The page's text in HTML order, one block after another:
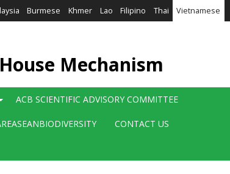
Burmese Khmer Lao Filipino Thai Vietnamese
Mechanism
ACB SCIENTIFIC ADVISORY COMMITTEE
CONTACT US